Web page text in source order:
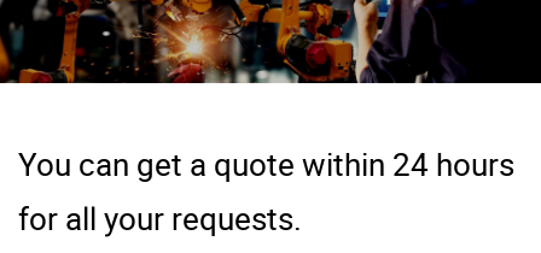
You can get a quote within 24 hours
for all your requests.